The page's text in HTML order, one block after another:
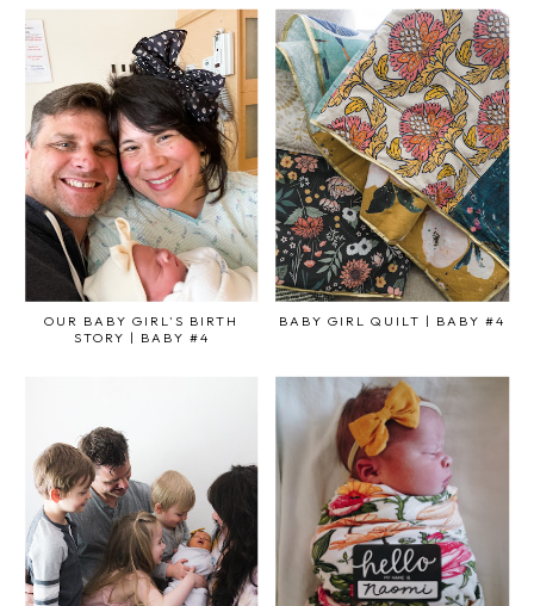
OUR BABY GIRL'S BIRTH
STORY | BABY #4
BABY GIRL QUILT | BABY #4